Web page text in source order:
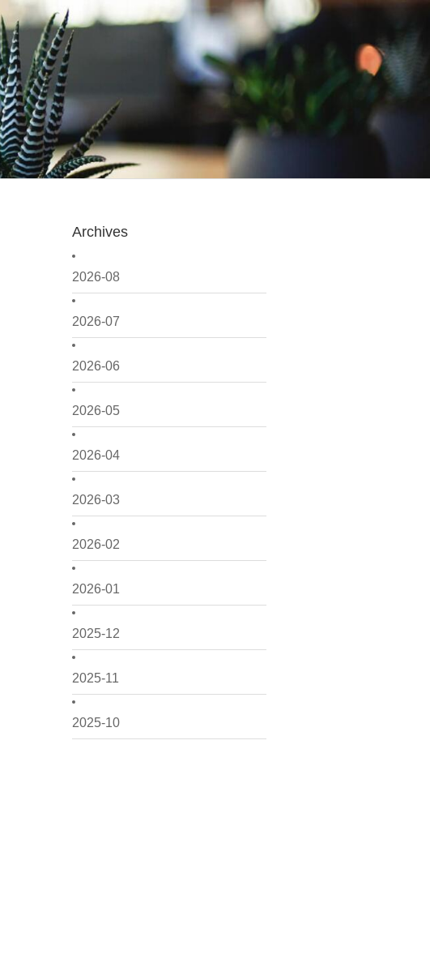
Archives
2026-08
2026-07
2026-06
2026-05
2026-04
2026-03
2026-02
2026-01
2025-12
2025-11
2025-10